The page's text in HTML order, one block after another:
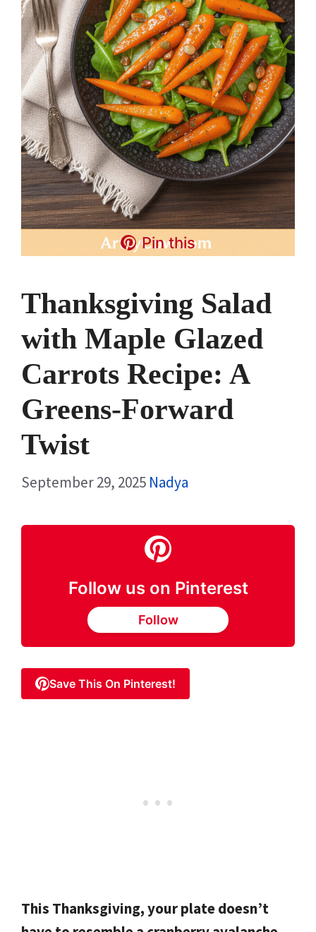
Pin this
Thanksgiving Salad
with Maple Glazed
Carrots Recipe: A
Greens-Forward
Twist
September 29, 2025 Nadya
Follow us on Pinterest
Follow
Save This On Pinterest!
This Thanksgiving, your plate doesn’t